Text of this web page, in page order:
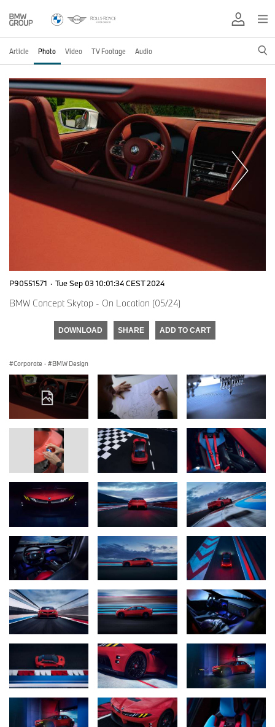
Article Photo Video TV Footage Audio
P90551571 · Tue Sep 03 10:01:34 CEST 2024
BMW Concept Skytop - On Location (05/24)
DOWNLOAD SHARE ADD TO CART
Corporate · BMW Design